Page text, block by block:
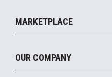
Legacy Systems
Mobile
Printers
Peripherals
Displays
Manage
Financing
MARKETPLACE
Become a Marketplace Partner
OUR COMPANY